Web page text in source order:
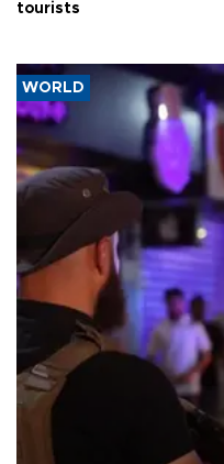
tourists
WORLD